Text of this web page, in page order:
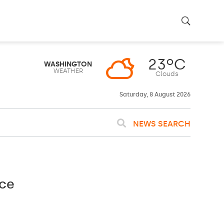
WASHINGTON
WEATHER 23ºC
Clouds
Saturday, 8 August 2026
NEWS SEARCH